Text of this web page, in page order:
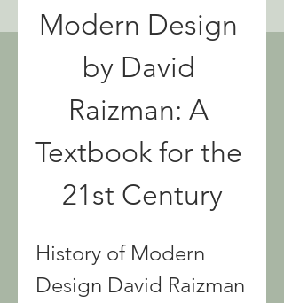
Modern Design
by David
Raizman: A
Textbook for the
21st Century
History of Modern
Design David Raizman